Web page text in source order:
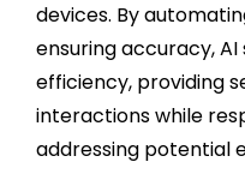
devices. By
ensuring accuracy,
efficiency, providing
interactions while
addressing potential